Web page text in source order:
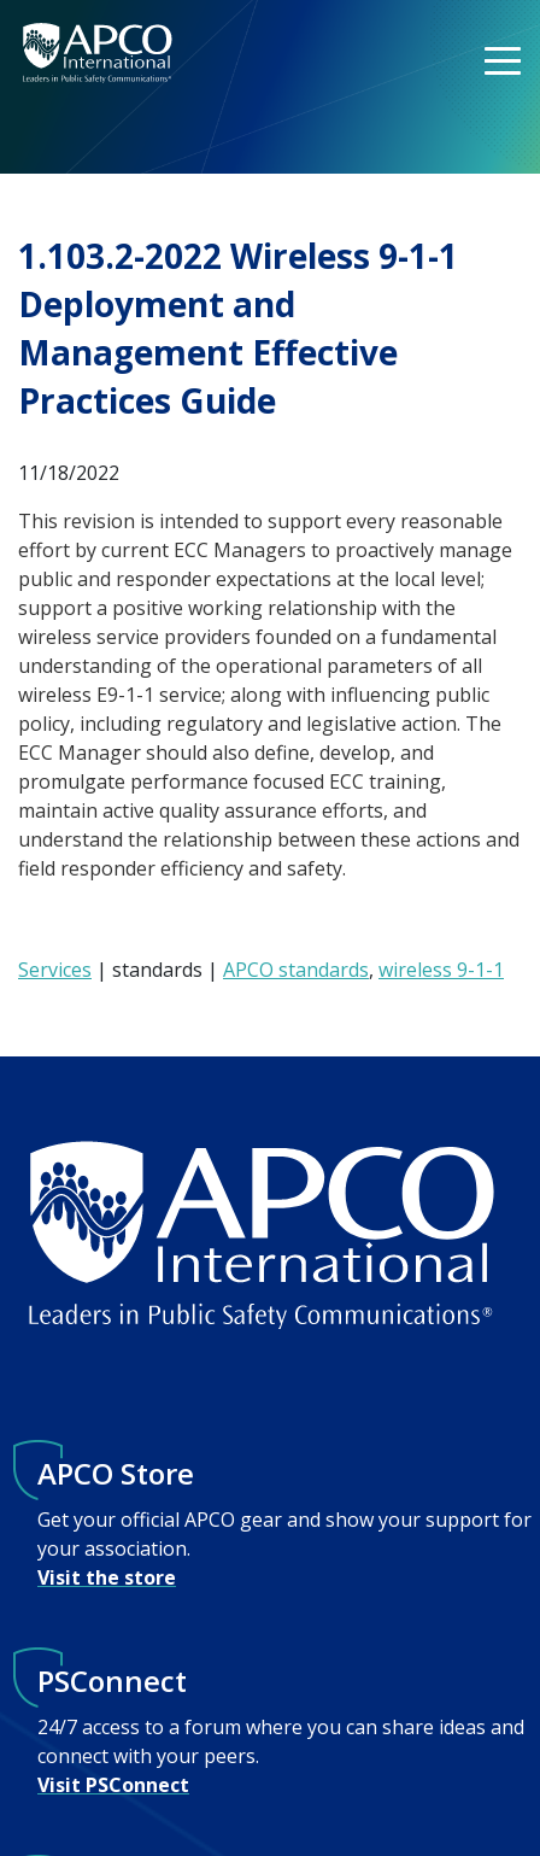
content
1.103.2-2022 Wireless 9-1-1
Deployment and
Management Effective
Practices Guide
11/18/2022
This revision is intended to support every reasonable
effort by current ECC Managers to proactively manage
public and responder expectations at the local level;
support a positive working relationship with the
wireless service providers founded on a fundamental
understanding of the operational parameters of all
wireless E9-1-1 service; along with influencing public
policy, including regulatory and legislative action. The
ECC Manager should also define, develop, and
promulgate performance focused ECC training,
maintain active quality assurance efforts, and
understand the relationship between these actions and
field responder efficiency and safety.
Services | standards | APCO standards, wireless 9-1-1
APCO Store
Get your official APCO gear and show your support for
your association.
Visit the store
PSConnect
24/7 access to a forum where you can share ideas and
connect with your peers.
Visit PSConnect